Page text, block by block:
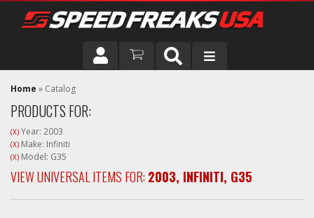
DRIVER
VEHICLE
Home » Catalog
PRODUCTS FOR:
(X) Year: 2003
(X) Make: Infiniti
(X) Model: G35
VIEW UNIVERSAL ITEMS FOR: 2003, INFINITI, G35